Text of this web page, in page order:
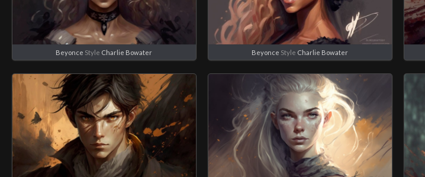
Beyonce Style Charlie Bowater Beyonce Style Charlie Bowater